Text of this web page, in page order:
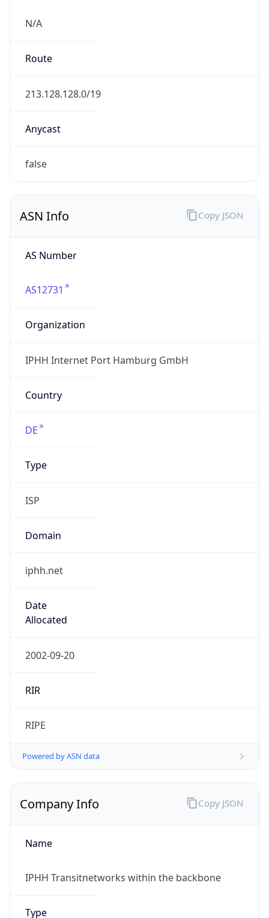
N/A
Route
213.128.128.0/19
Anycast
false
ASN Info
AS Number
AS12731
Organization
IPHH Internet Port Hamburg GmbH
Country
DE
Type
ISP
Domain
iphh.net
Date
Allocated
2002-09-20
RIR
RIPE
Powered by ASN data
Copy JSON
Company Info
Name
IPHH Transitnetworks within the backbone
Type
Copy JSON